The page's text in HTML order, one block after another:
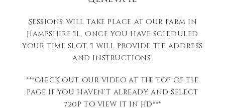
Sessions will take place at our farm in
Hampshire Il. Once you have scheduled
your time slot, I will provide the address
and instructions.
***Check out our video at the top of the
page if you haven’t already and select
720p to view it in HD***